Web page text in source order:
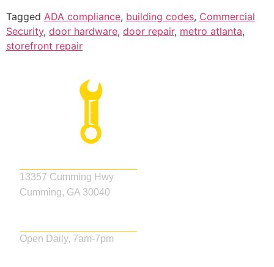
Tagged ADA compliance, building codes, Commercial
Security, door hardware, door repair, metro atlanta,
storefront repair
13357 Cumming Hwy
Cumming, GA 30040
Open Daily, 7am-7pm